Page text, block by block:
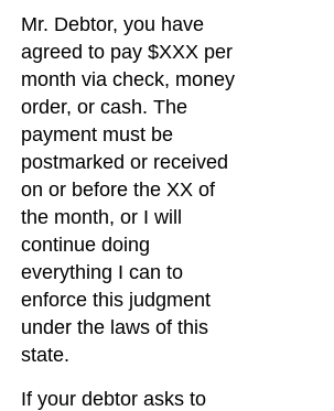
Mr. Debtor, you have
agreed to pay $XXX per
month via check, money
order, or cash. The
payment must be
postmarked or received
on or before the XX of
the month, or I will
continue doing
everything I can to
enforce this judgment
under the laws of this
state.
If your debtor asks to